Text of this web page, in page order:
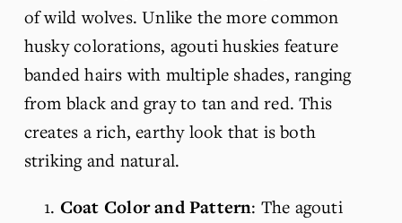
of wild wolves. Unlike the more common
husky colorations, agouti huskies feature
banded hairs with multiple shades, ranging
from black and gray to tan and red. This
creates a rich, earthy look that is both
striking and natural.
Coat Color and Pattern: The agouti